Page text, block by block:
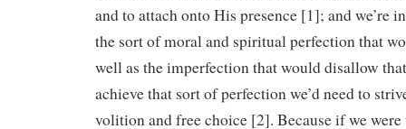
and to attach onto His presence [1]; and we’re
the sort of moral and spiritual perfection that
well as the imperfection that would disallow
achieve that sort of perfection we’d need to
volition and free choice [2]. Because if we were